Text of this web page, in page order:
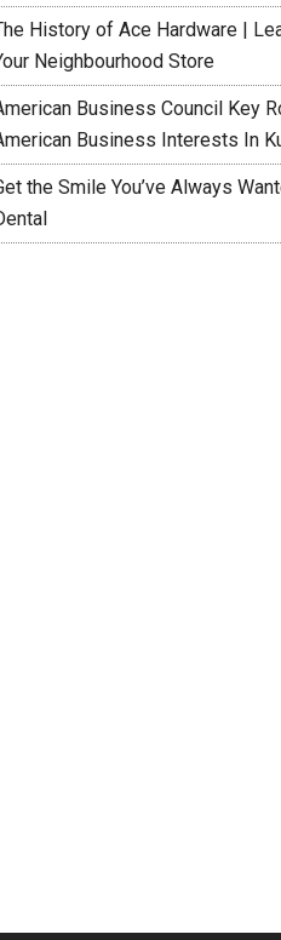
History of Ace Hardware |
Neighbourhood Store
Business Council Key
Business Interests In
the Smile You’ve Always